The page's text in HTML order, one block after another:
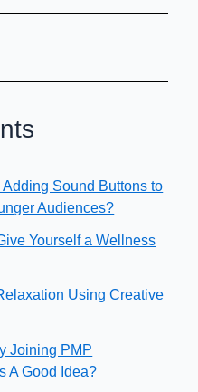
Adding Sound Buttons to
Audiences?
Yourself a Wellness
Using Creative
Joining PMP
A Good Idea?